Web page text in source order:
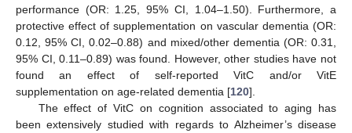
performance (OR: 1.25, 95% CI, 1.04–1.50). Furthermore, a
protective effect of supplementation on vascular dementia (OR:
0.12, 95% CI, 0.02–0.88) and mixed/other dementia (OR: 0.31,
95% CI, 0.11–0.89) was found. However, other studies have not
found an effect of self-reported VitC and/or VitE
supplementation on age-related dementia [120].
The effect of VitC on cognition associated to aging has
been extensively studied with regards to Alzheimer’s disease